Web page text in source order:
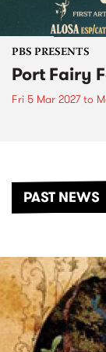
PBS PRESENTS
Port Fairy
Fri 5 Mar 2027to
PAST NEWS